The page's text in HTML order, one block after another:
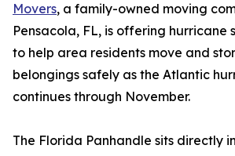
Movers, a family-owned moving
Pensacola, FL, is offering hurricane
to help area residents move and
belongings safely as the Atlantic
continues through November.
The Florida Panhandle sits directly